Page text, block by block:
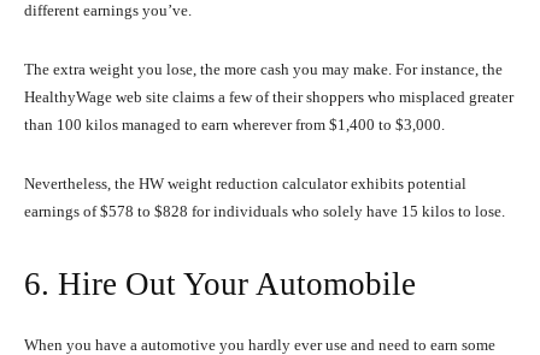
different earnings you’ve.
The extra weight you lose, the more cash you may make. For instance, the
HealthyWage web site claims a few of their shoppers who misplaced greater
than 100 kilos managed to earn wherever from $1,400 to $3,000.
Nevertheless, the HW weight reduction calculator exhibits potential
earnings of $578 to $828 for individuals who solely have 15 kilos to lose.
6. Hire Out Your Automobile
When you have a automotive you hardly ever use and need to earn some